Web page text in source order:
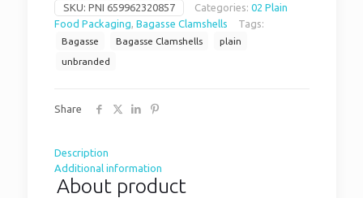
SKU: PNI 659962320857 Categories: 02 Plain
Food Packaging Bagasse Clamshells Tags:
Bagasse Bagasse Clamshells
plain
unbranded
Share
Description
Additional information
About product